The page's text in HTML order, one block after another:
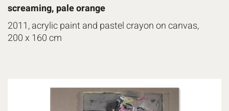
screaming, pale orange
2011, acrylic paint and pastel crayon on canvas,
200 x 160 cm